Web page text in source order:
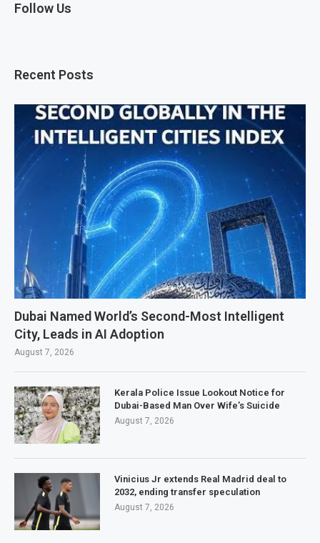
Follow Us
Recent Posts
Dubai Named World’s Second-Most Intelligent
City, Leads in AI Adoption
August 7, 2026
Kerala Police Issue Lookout Notice for
Dubai-Based Man Over Wife’s Suicide
August 7, 2026
Vinicius Jr extends Real Madrid deal to
2032, ending transfer speculation
August 7, 2026